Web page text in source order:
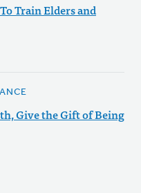
Train Elders and
Give the Gift of Being